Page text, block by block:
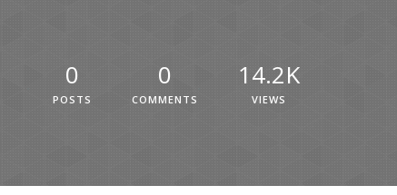
0
POSTS
0
COMMENTS
14.2K
VIEWS